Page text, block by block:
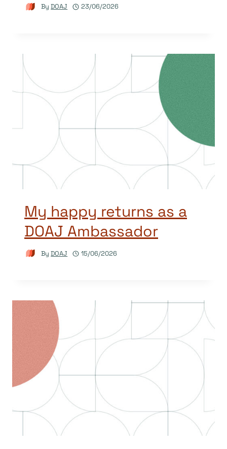
By DOAJ 23/06/2026
My happy returns as a
DOAJ Ambassador
By DOAJ 15/06/2026